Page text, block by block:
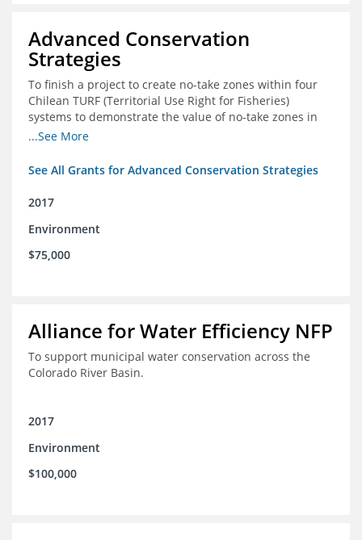
Advanced Conservation
Strategies
To finish a project to create no-take zones within four
Chilean TURF (Territorial Use Right for Fisheries)
systems to demonstrate the value of no-take zones in
stock health and to develop economic incentives that
management improvements in the TURFs
...See More
See All Grants for Advanced Conservation Strategies
2017
Environment
$75,000
Alliance for Water Efficiency NFP
To support municipal water conservation across the
Colorado River Basin.
2017
Environment
$100,000